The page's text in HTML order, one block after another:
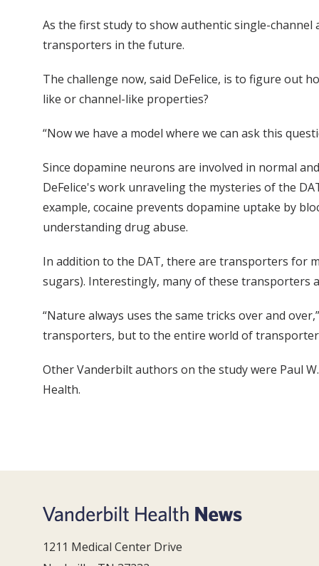
As the first study to show authentic single-
transporters in the future.
The challenge now, said DeFelice, is to figure out
like or channel-like properties?
“Now we have a model where we can ask this
Since dopamine neurons are involved in normal
DeFelice's work unraveling the mysteries of the
example, cocaine prevents dopamine uptake by
understanding drug abuse.
In addition to the DAT, there are transporters for
sugars). Interestingly, many of these transporters
“Nature always uses the same tricks over and
transporters, but to the entire world of
Other Vanderbilt authors on the study were Paul
Health.
1211 Medical Center Drive